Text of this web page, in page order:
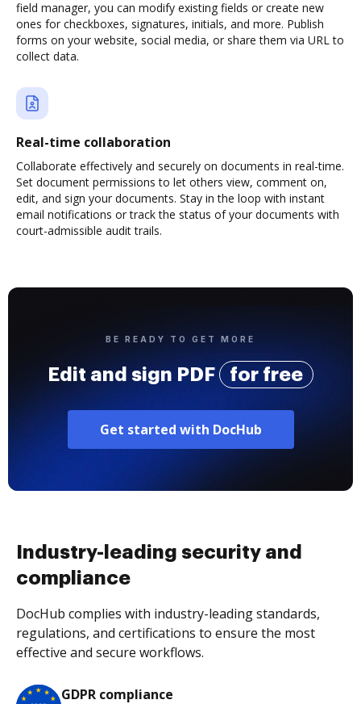
field manager, you can modify existing fields or create new
ones for checkboxes, signatures, initials, and more. Publish
forms on your website, social media, or share them via URL to
collect data.
Real-time collaboration
Collaborate effectively and securely on documents in real-time.
Set document permissions to let others view, comment on,
edit, and sign your documents. Stay in the loop with instant
email notifications or track the status of your documents with
court-admissible audit trails.
BE READY TO GET MORE
Edit and sign PDF for free
Get started with DocHub
Industry-leading security and
compliance
DocHub complies with industry-leading standards,
regulations, and certifications to ensure the most
effective and secure workflows.
GDPR compliance